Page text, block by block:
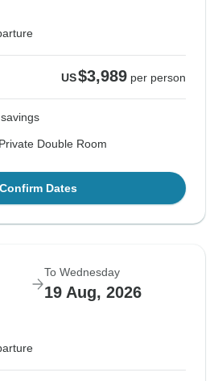
US$3,989 per person
Double Room
Confirm Dates
To Wednesday
19 Aug, 2026